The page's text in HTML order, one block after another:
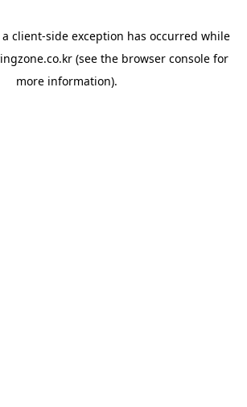
client-side exception has occurred while
(see the browser consolefor
more information).